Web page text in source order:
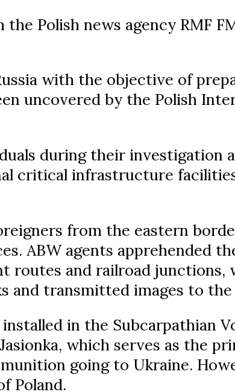
Polish news agency RMF
with the objective of
uncovered by the Polish
during their investigation
critical infrastructure
from the eastern
ABW agents apprehended
routes and railroad junctions,
and transmitted images to
in the Subcarpathian
which serves as the
going to Ukraine.
Poland.